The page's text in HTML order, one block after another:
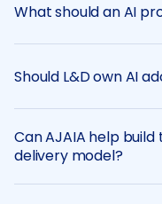
What should an AI
Should L&D own AI
Can AJAIA help
delivery model?